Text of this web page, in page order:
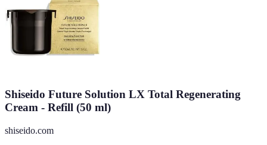
Shiseido Future Solution LX Total Regenerating
Cream - Refill (50 ml)
shiseido.com